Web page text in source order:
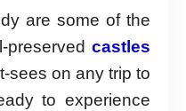
are some of the
preserved castles
sees on any trip to
to experience